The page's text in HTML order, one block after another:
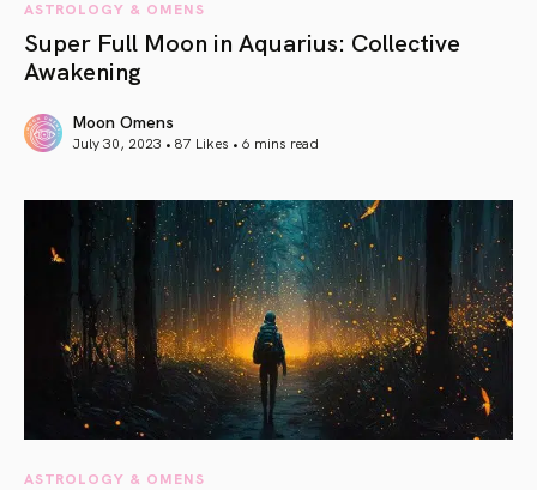
ASTROLOGY & OMENS
Super Full Moon in Aquarius: Collective
Awakening
Moon Omens
July 30, 2023 • 87 Likes • 6 mins read
ASTROLOGY & OMENS